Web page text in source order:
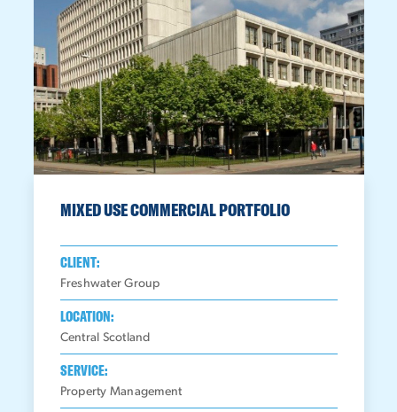
MIXED USE COMMERCIAL PORTFOLIO
CLIENT:
Freshwater Group
LOCATION:
Central Scotland
SERVICE:
Property Management